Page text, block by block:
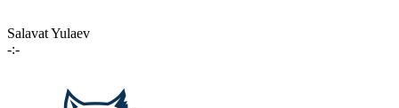
Salavat Yulaev
-:-